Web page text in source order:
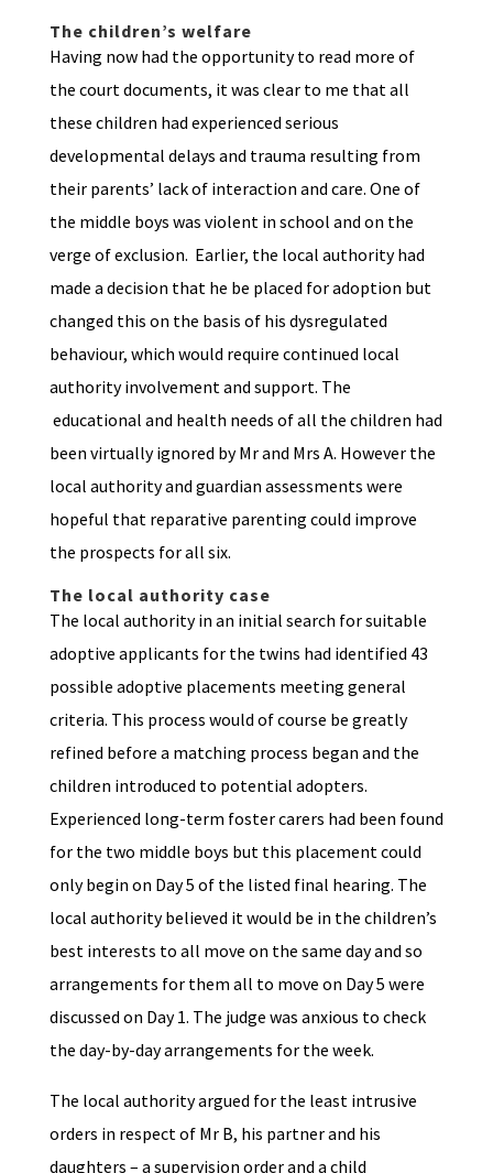
The children’s welfare
Having now had the opportunity to read more of
the court documents, it was clear to me that all
these children had experienced serious
developmental delays and trauma resulting from
their parents’ lack of interaction and care. One of
the middle boys was violent in school and on the
verge of exclusion. Earlier, the local authority had
made a decision that he be placed for adoption but
changed this on the basis of his dysregulated
behaviour, which would require continued local
authority involvement and support. The
educational and health needs of all the children had
been virtually ignored by Mr and Mrs A. However the
local authority and guardian assessments were
hopeful that reparative parenting could improve
the prospects for all six.
The local authority case
The local authority in an initial search for suitable
adoptive applicants for the twins had identified 43
possible adoptive placements meeting general
criteria. This process would of course be greatly
refined before a matching process began and the
children introduced to potential adopters.
Experienced long-term foster carers had been found
for the two middle boys but this placement could
only begin on Day 5 of the listed final hearing. The
local authority believed it would be in the children’s
best interests to all move on the same day and so
arrangements for them all to move on Day 5 were
discussed on Day 1. The judge was anxious to check
the day-by-day arrangements for the week.
The local authority argued for the least intrusive
orders in respect of Mr B, his partner and his
daughters – a supervision order and a child